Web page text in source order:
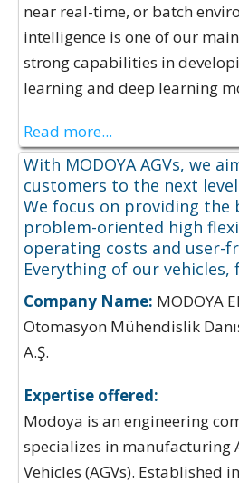
near real-time, or batch
intelligence is one of our
strong capabilities in
learning and deep learning
Read more...
With MODOYA AGVs, we
customers to the next
We focus on providing
problem-oriented high
operating costs and user-
Everything of our
Company Name: MODOYA
Otomasyon Mühendislik
A.Ş.
Expertise offered:
Modoya is an engineering
specializes in manufacturing
Vehicles (AGVs). Established